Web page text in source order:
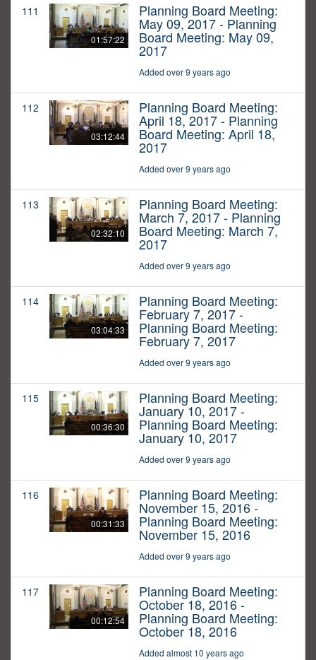
111
01:57:22
Planning Board Meeting:
May 09, 2017 - Planning
Board Meeting: May 09,
2017
Added over 9 years ago
112
03:12:44
Planning Board Meeting:
April 18, 2017 - Planning
Board Meeting: April 18,
2017
Added over 9 years ago
113
02:32:10
Planning Board Meeting:
March 7, 2017 - Planning
Board Meeting: March 7,
2017
Added over 9 years ago
114
03:04:33
Planning Board Meeting:
February 7, 2017 -
Planning Board Meeting:
February 7, 2017
Added over 9 years ago
115
00:36:30
Planning Board Meeting:
January 10, 2017 -
Planning Board Meeting:
January 10, 2017
Added over 9 years ago
116
00:31:33
Planning Board Meeting:
November 15, 2016 -
Planning Board Meeting:
November 15, 2016
Added over 9 years ago
117
00:12:54
Planning Board Meeting:
October 18, 2016 -
Planning Board Meeting:
October 18, 2016
Added almost 10 years ago